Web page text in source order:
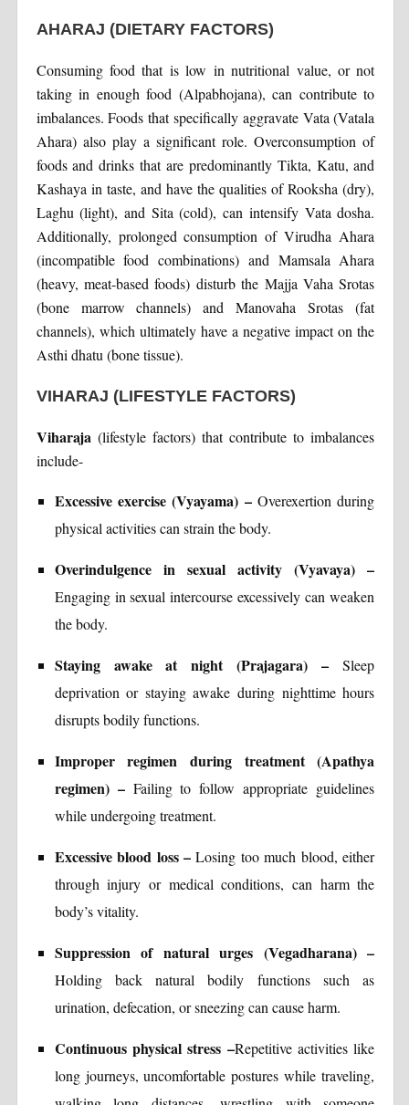
AHARAJ (DIETARY FACTORS)
Consuming food that is low in nutritional value, or not
taking in enough food (Alpabhojana), can contribute to
imbalances. Foods that specifically aggravate Vata (Vatala
Ahara) also play a significant role. Overconsumption of
foods and drinks that are predominantly Tikta, Katu, and
Kashaya in taste, and have the qualities of Rooksha (dry),
Laghu (light), and Sita (cold), can intensify Vata dosha.
Additionally, prolonged consumption of Virudha Ahara
(incompatible food combinations) and Mamsala Ahara
(heavy, meat-based foods) disturb the Majja Vaha Srotas
(bone marrow channels) and Manovaha Srotas (fat
channels), which ultimately have a negative impact on the
Asthi dhatu (bone tissue).
VIHARAJ (LIFESTYLE FACTORS)
Viharaja (lifestyle factors) that contribute to imbalances
include-
Excessive exercise (Vyayama) –Overexertion during
physical activities can strain the body.
Overindulgence in sexual activity (Vyavaya) –
Engaging in sexual intercourse excessively can weaken
the body.
Staying awake at night (Prajagara) –Sleep
deprivation or staying awake during nighttime hours
disrupts bodily functions.
Improper regimen during treatment (Apathya
regimen) – Failing to follow appropriate guidelines
while undergoing treatment.
Excessive blood loss –Losing too much blood, either
through injury or medical conditions, can harm the
body’s vitality.
Suppression of natural urges (Vegadharana) –
Holding back natural bodily functions such as
urination, defecation, or sneezing can cause harm.
Continuous physical stress –Repetitive activities like
long journeys, uncomfortable postures while traveling,